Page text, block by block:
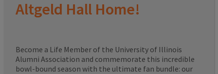
Altgeld Hall Home!
Become a Life Member of the University of Illinois
Alumni Association and commemorate this incredible
bowl-bound season with the ultimate fan bundle: our